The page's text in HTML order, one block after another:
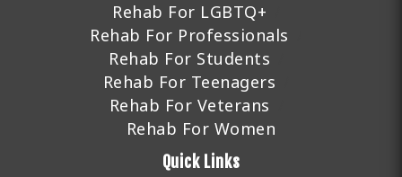
Rehab For LGBTQ+
Rehab For Professionals
Rehab For Students
Rehab For Teenagers
Rehab For Veterans
Rehab For Women
Quick Links